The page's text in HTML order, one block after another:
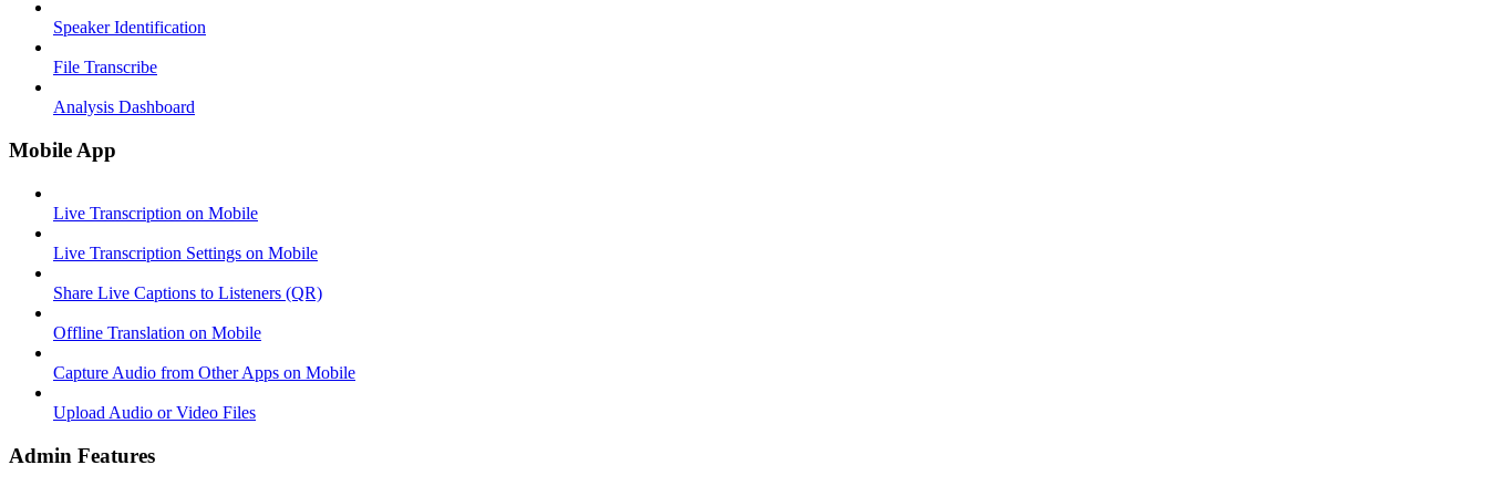
Speaker Identification
File Transcribe
Analysis Dashboard
Mobile App
Live Transcription on Mobile
Live Transcription Settings on Mobile
Share Live Captions to Listeners (QR)
Offline Translation on Mobile
Capture Audio from Other Apps on Mobile
Upload Audio or Video Files
Admin Features